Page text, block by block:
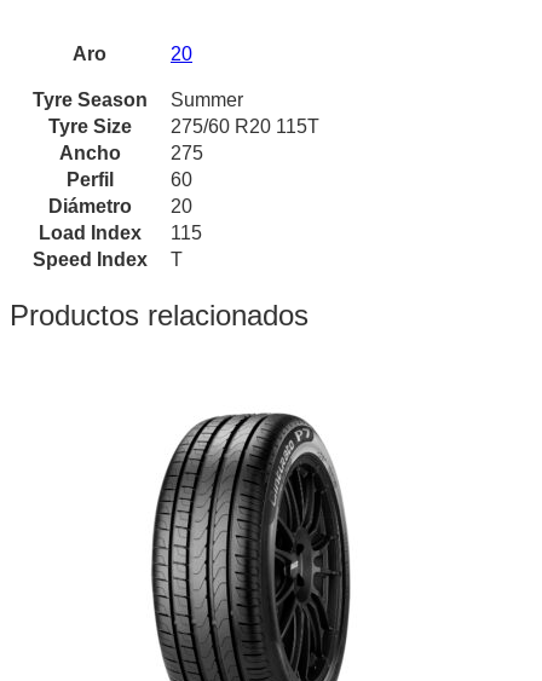
Aro 20
Tyre Season
Summer
Tyre Size
275/60 R20 115T
Ancho
275
Perfil
60
Diámetro
20
Load Index
115
Speed Index
T
Productos relacionados